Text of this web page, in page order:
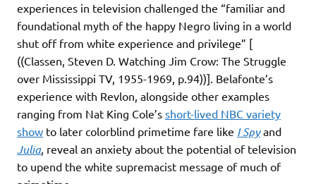
experiences in television challenged the “familiar and
foundational myth of the happy Negro living in a world
shut off from white experience and privilege” [
((Classen, Steven D. Watching Jim Crow: The Struggle
over Mississippi TV, 1955-1969, p.94))]. Belafonte’s
experience with Revlon, alongside other examples
ranging from Nat King Cole’s short-lived NBC variety
show to later colorblind primetime fare like I Spyand
Julia, reveal an anxiety about the potential of television
to upend the white supremacist message of much of